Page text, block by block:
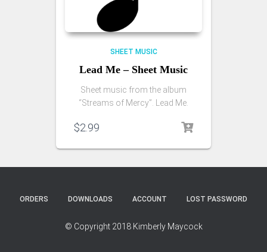
SHEET MUSIC
Lead Me – Sheet Music
Sheet music from the album
“Streams of Mercy”. Lead Me.
$2.99
ORDERS DOWNLOADS ACCOUNT LOST PASSWORD
© Copyright 2018 Kimberly Maycock